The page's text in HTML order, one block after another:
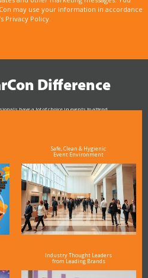
may use your information in accordance
Privacy Policy.
Difference
have a lot of choice in events to attend.
Safe, Clean & Hygienic
Event Environment
Industry Thought Leaders
from Leading Brands